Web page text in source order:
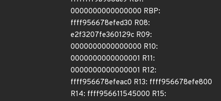
0000000000000000 RBP:
ffff956678efed30 R08:
e2f3207fe360129c R09:
0000000000000000 R10:
0000000000000001 R11:
0000000000000001 R12:
ffff956678efeac0 R13: ffff956678efe800
R14: ffff956611545000 R15: